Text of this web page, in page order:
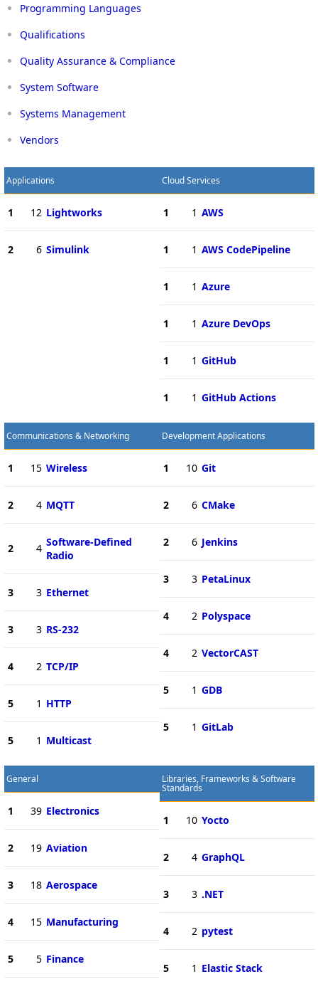
Programming Languages
Qualifications
Quality Assurance & Compliance
System Software
Systems Management
Vendors
Applications
1 12 Lightworks
2 6 Simulink
Cloud Services
1 1 AWS
1 1 AWS CodePipeline
1 1 Azure
1 1 Azure DevOps
1 1 GitHub
1 1 GitHub Actions
Communications & Networking
1 15 Wireless
2 4 MQTT
2 4 Software-Defined
Radio
3 3 Ethernet
3 3 RS-232
4 2 TCP/IP
5 1 HTTP
5 1 Multicast
Development Applications
1 10 Git
2 6 CMake
2 6 Jenkins
3 3 PetaLinux
4 2 Polyspace
4 2 VectorCAST
5 1 GDB
5 1 GitLab
General
1 39 Electronics
2 19 Aviation
3 18 Aerospace
4 15 Manufacturing
5 5 Finance
Libraries, Frameworks & Software
Standards
1 10 Yocto
2 4 GraphQL
3 3 .NET
4 2 pytest
5 1 Elastic Stack